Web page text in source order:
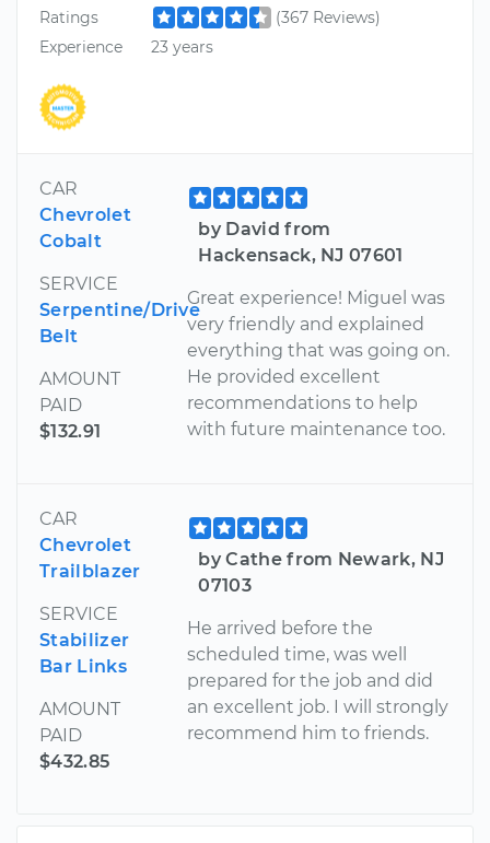
Ratings
(367 Reviews)
Experience
23 years
CAR
Chevrolet
Cobalt
SERVICE
Serpentine/Drive
Belt
AMOUNT
PAID
$132.91
by David from
Hackensack, NJ 07601
Great experience! Miguel was
very friendly and explained
everything that was going on.
He provided excellent
recommendations to help
with future maintenance too.
CAR
Chevrolet
Trailblazer
SERVICE
Stabilizer
Bar Links
AMOUNT
PAID
$432.85
by Cathe from Newark, NJ
07103
He arrived before the
scheduled time, was well
prepared for the job and did
an excellent job. I will strongly
recommend him to friends.